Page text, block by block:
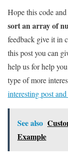
Hope this code
sort an array of
feedback give it in
this post you can
help us for help
type of more
interesting post
See also
Example